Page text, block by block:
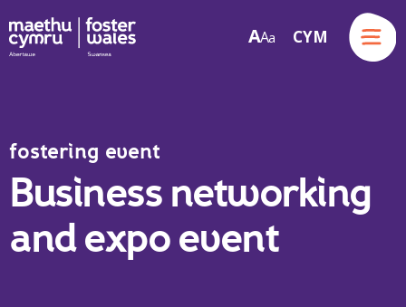
Skip to content
AA a CYM
Menu
fostering event
Business networking
and expo event